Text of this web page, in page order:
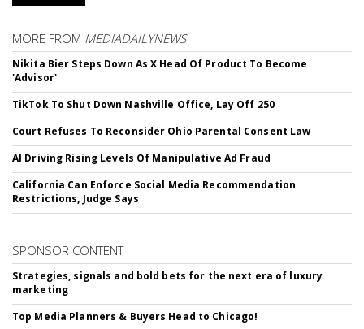
MORE FROM MEDIADAILYNEWS
Nikita Bier Steps Down As X Head Of Product To Become
'Advisor'
TikTok To Shut Down Nashville Office, Lay Off 250
Court Refuses To Reconsider Ohio Parental Consent Law
AI Driving Rising Levels Of Manipulative Ad Fraud
California Can Enforce Social Media Recommendation
Restrictions, Judge Says
SPONSOR CONTENT
Strategies, signals and bold bets for the next era of luxury
marketing
Top Media Planners & Buyers Head to Chicago!